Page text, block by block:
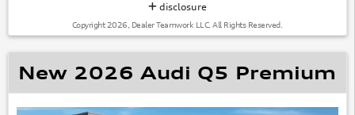
disclosure
Copyright 2026, Dealer Teamwork LLC. All Rights Reserved.
New 2026 Audi Q5 Premium